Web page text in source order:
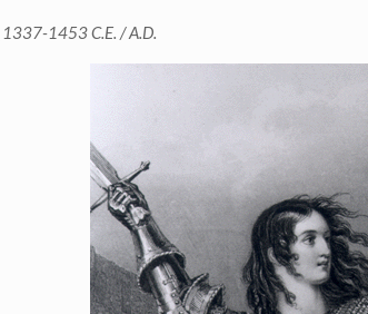
1337-1453 C.E. / A.D.